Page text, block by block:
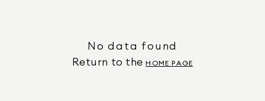
No data found
Return to the HOME PAGE